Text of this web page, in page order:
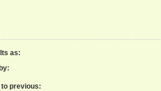
as:
previous: